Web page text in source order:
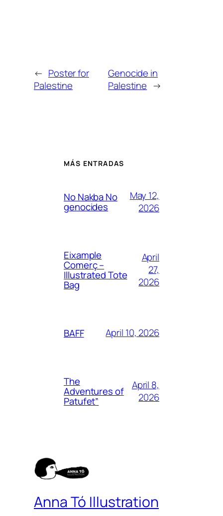
← Poster for
Palestine
Genocide in
Palestine →
MÁS ENTRADAS
No Nakba No
genocides
May 12,
2026
Eixample
Comerç –
Illustrated Tote
Bag
April
27,
2026
BAFF April 10, 2026
The
Adventures of
Patufet”
April 8,
2026
Anna Tó Illustration